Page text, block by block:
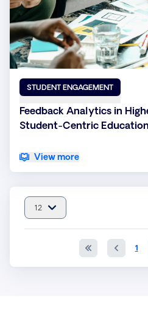
STUDENT ENGAGEMENT
Feedback Analytics in
Student-Centric
View more
item(s) per page : 12
12
1